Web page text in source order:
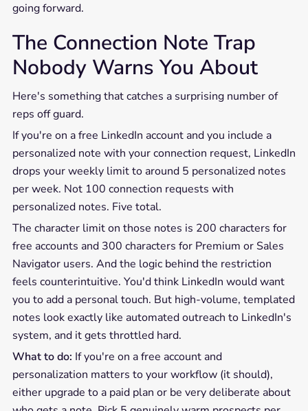
going forward.
The Connection Note Trap
Nobody Warns You About
Here's something that catches a surprising number of
reps off guard.
If you're on a free LinkedIn account and you include a
personalized note with your connection request, LinkedIn
drops your weekly limit to around 5 personalized notes
per week. Not 100 connection requests with
personalized notes. Five total.
The character limit on those notes is 200 characters for
free accounts and 300 characters for Premium or Sales
Navigator users. And the logic behind the restriction
feels counterintuitive. You'd think LinkedIn would want
you to add a personal touch. But high-volume, templated
notes look exactly like automated outreach to LinkedIn's
system, and it gets throttled hard.
What to do: If you're on a free account and
personalization matters to your workflow (it should),
either upgrade to a paid plan or be very deliberate about